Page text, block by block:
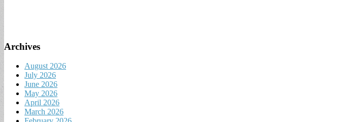
Archives
August 2026
July 2026
June 2026
May 2026
April 2026
March 2026